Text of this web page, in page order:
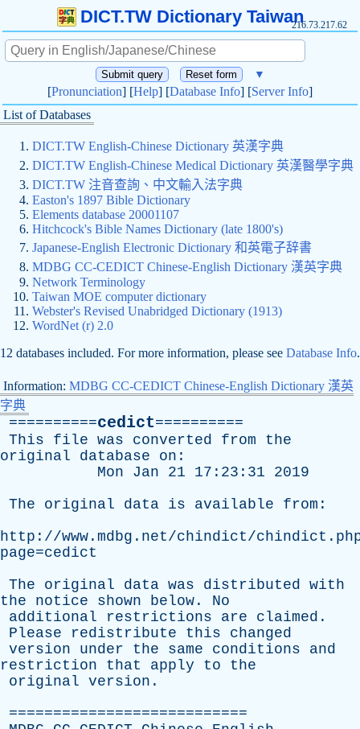
DICT.TW Dictionary Taiwan216.73.217.62
▼
[Pronunciation] [Help] [Database Info] [Server Info]
List of Databases
DICT.TW English-Chinese Dictionary 英漢字典
DICT.TW English-Chinese Medical Dictionary 英漢醫學字典
DICT.TW 注音查詢、中文輸入法字典
Easton's 1897 Bible Dictionary
Elements database 20001107
Hitchcock's Bible Names Dictionary (late 1800's)
Japanese-English Electronic Dictionary 和英電子辞書
MDBG CC-CEDICT Chinese-English Dictionary 漢英字典
Network Terminology
Taiwan MOE computer dictionary
Webster's Revised Unabridged Dictionary (1913)
WordNet (r) 2.0
12 databases included. For more information, please see Database Info.
Information: MDBG CC-CEDICT Chinese-English Dictionary 漢英
字典
==========cedict==========
This
file was converted from
the
original
database on :
Mon
Jan 21 17:23:31 2019
The
original data is available from :
http://www.mdbg.net/chindict/
page=cedict
The
original data was distributed with
the
notice shown below . No
additional
restrictions are claimed .
Please
redistribute this
changed
version
under the same conditions
and
restriction
that apply to
the
original version .
===========================